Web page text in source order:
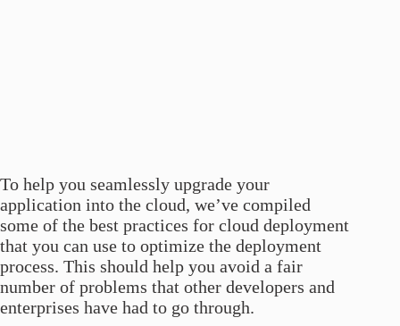
To help you seamlessly upgrade your
application into the cloud, we’ve compiled
some of the best practices for cloud deployment
that you can use to optimize the deployment
process. This should help you avoid a fair
number of problems that other developers and
enterprises have had to go through.